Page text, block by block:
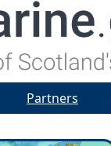
Partners